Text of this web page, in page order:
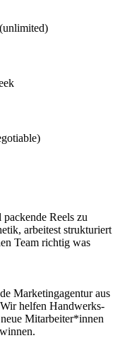
Reels zu
arbeitest strukturiert
Team richtig was
Marketingagentur aus
helfen Handwerks-
Mitarbeiter*innen